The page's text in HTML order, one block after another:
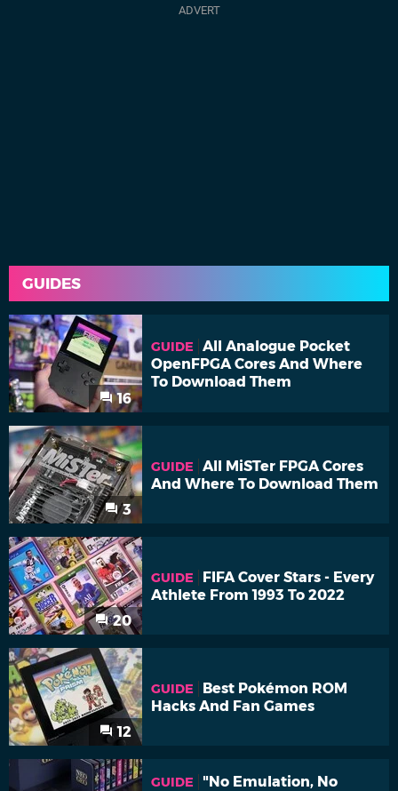
GUIDES
16
GUIDE
All Analogue Pocket
OpenFPGA Cores And Where
To Download Them
3
GUIDE
All MiSTer FPGA Cores
And Where To Download Them
20
GUIDE
FIFA Cover Stars - Every
Athlete From 1993 To 2022
12
GUIDE
Best Pokémon ROM
Hacks And Fan Games
GUIDE
"No Emulation, No